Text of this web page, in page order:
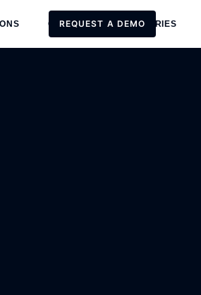
CUSTOMERS STORIES
REQUEST A DEMO